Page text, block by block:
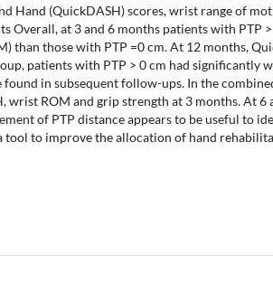
Hand (QuickDASH) scores, wrist range of
Overall, at 3 and 6 months patients with PTP
than those with PTP =0 cm. At 12 months,
patients with PTP > 0 cm had significantly
in subsequent follow-ups. In the
ROM and grip strength at 3 months. At 6
of PTP distance appears to be useful to
tool to improve the allocation of hand